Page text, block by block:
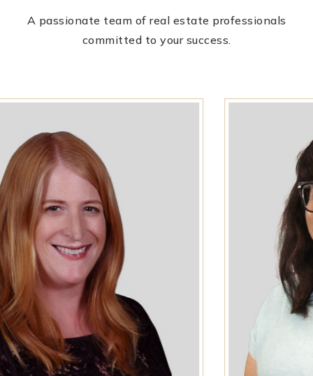
A passionate team of real estate professionals
committed to your success.